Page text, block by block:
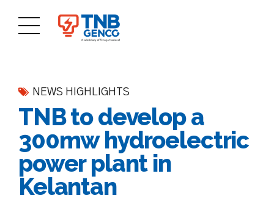
NEWS HIGHLIGHTS
TNB to develop a
300mw hydroelectric
power plant in
Kelantan